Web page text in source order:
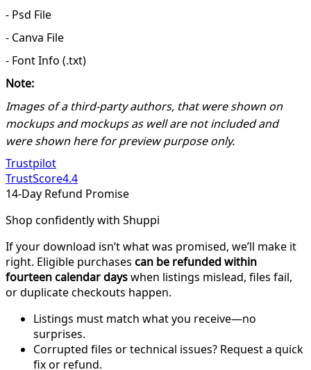
- Psd File
- Canva File
- Font Info (.txt)
Note:
Images of a third-party authors, that were shown on
mockups and mockups as well are not included and
were shown here for preview purpose only.
Trustpilot
TrustScore4.4
14-Day Refund Promise
Shop confidently with Shuppi
If your download isn’t what was promised, we’ll make it
right. Eligible purchases can be refunded within
fourteen calendar dayswhen listings mislead, files fail,
or duplicate checkouts happen.
Listings must match what you receive—no
surprises.
Corrupted files or technical issues? Request a quick
fix or refund.